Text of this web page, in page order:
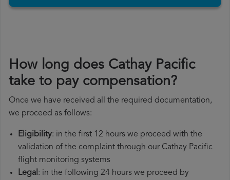
How long does Cathay Pacific
take to pay compensation?
Once we have received all the required documentation,
we proceed as follows:
Eligibility: in the first 12 hours we proceed with the
validation of the complaint through our Cathay Pacific
flight monitoring systems
Legal: in the following 24 hours we proceed by